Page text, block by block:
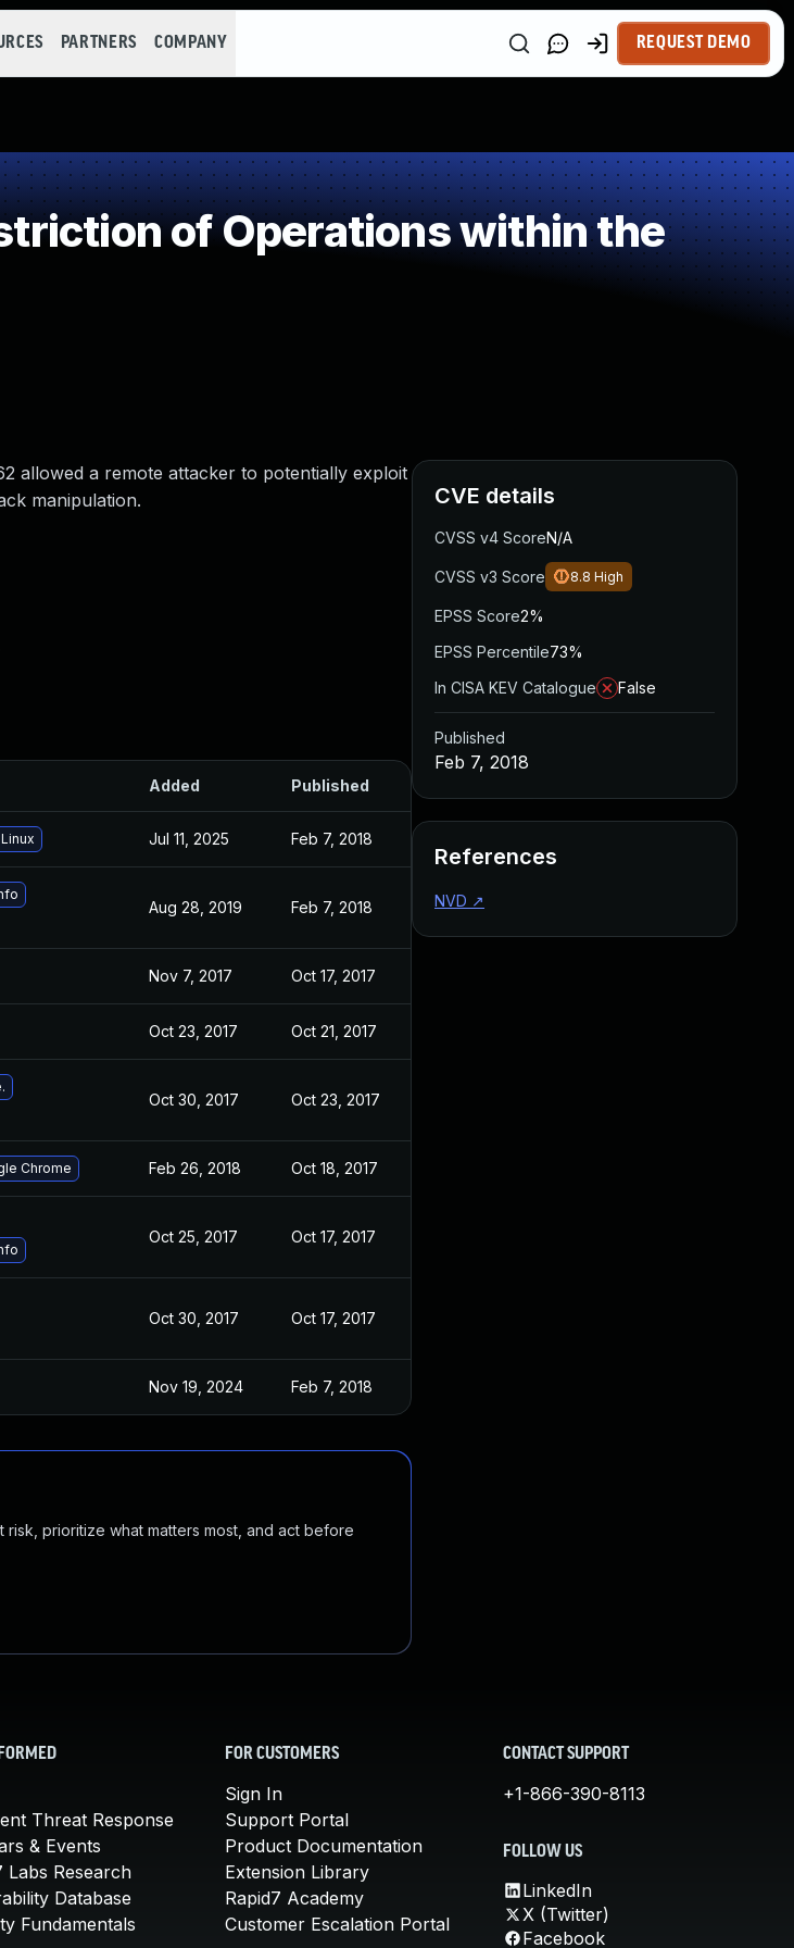
PARTNERS COMPANY REQUEST DEMO
of Operations within the
allowed a remote attacker to potentially exploit
manipulation.
Added Published
Jul 11, 2025 Feb 7, 2018
Aug 28, 2019 Feb 7, 2018
Nov 7, 2017 Oct 17, 2017
Oct 23, 2017 Oct 21, 2017
Oct 30, 2017 Oct 23, 2017
Chrome Feb 26, 2018 Oct 18, 2017
Oct 25, 2017 Oct 17, 2017
Oct 30, 2017 Oct 17, 2017
Nov 19, 2024 Feb 7, 2018
prioritize what matters most, and act before
CVE details
CVSS v4 ScoreN/A
CVSS v3 Score 8.8 High
EPSS Score2%
EPSS Percentile73%
In CISA KEV Catalogue
False
Published
Feb 7, 2018
References
NVD ↗
Threat Response
& Events
Labs Research
Database
Fundamentals
FOR CUSTOMERS
Sign In
Support Portal
Product Documentation
Extension Library
Rapid7 Academy
Customer Escalation Portal
CONTACT SUPPORT
+1-866-390-8113
FOLLOW US
LinkedIn
X (Twitter)
Facebook